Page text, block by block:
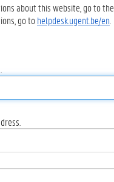
about this website, go to the
go tohelpdesk.ugent.be/en